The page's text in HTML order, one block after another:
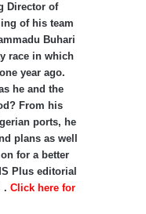
Director of
of his team
Buhari
race in which
year ago.
he and the
From his
ports, he
plans as well
for a better
Plus editorial
. Click here for